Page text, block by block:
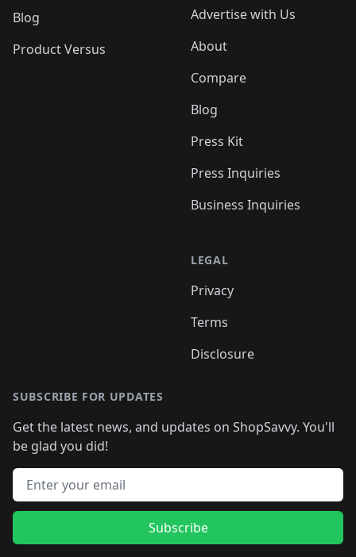
Blog
Product Versus
Advertise with Us
About
Compare
Blog
Press Kit
Press Inquiries
Business Inquiries
LEGAL
Privacy
Terms
Disclosure
SUBSCRIBE FOR UPDATES
Get the latest news, and updates on ShopSavvy. You'll
be glad you did!
Email address
Subscribe